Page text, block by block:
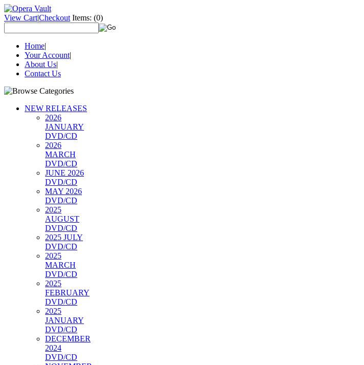
View Cart|Checkout Items: (0)
Home|
Your Account|
About Us|
Contact Us
NEW RELEASES
2026
JANUARY
DVD/CD
2026
MARCH
DVD/CD
JUNE 2026
DVD/CD
MAY 2026
DVD/CD
2025
AUGUST
DVD/CD
2025 JULY
DVD/CD
2025
MARCH
DVD/CD
2025
FEBRUARY
DVD/CD
2025
JANUARY
DVD/CD
DECEMBER
2024
DVD/CD